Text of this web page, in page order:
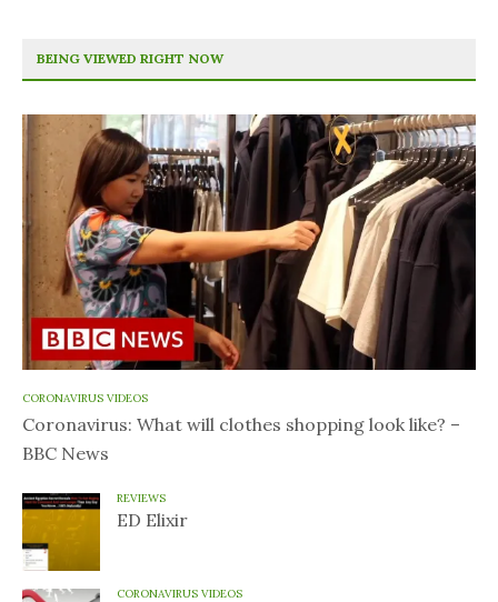
BEING VIEWED RIGHT NOW
CORONAVIRUS VIDEOS
Coronavirus: What will clothes shopping look like? –
BBC News
REVIEWS
ED Elixir
CORONAVIRUS VIDEOS